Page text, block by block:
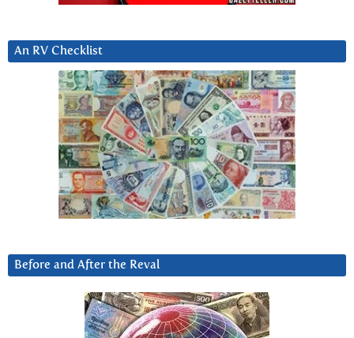
An RV Checklist
Before and After the Reval